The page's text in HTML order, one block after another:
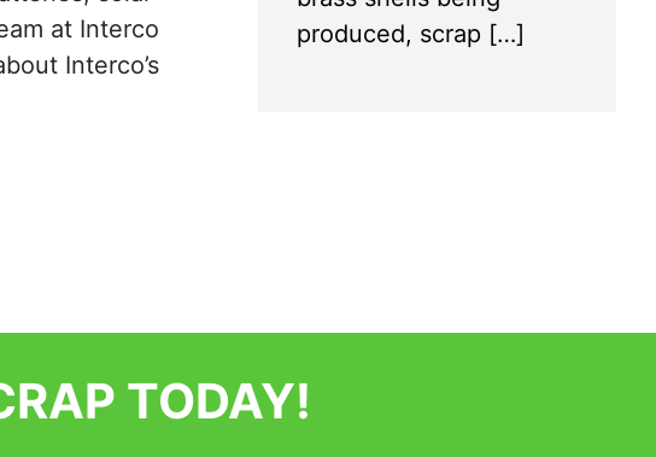
at Interco
Interco’s
produced, scrap […]
TODAY!